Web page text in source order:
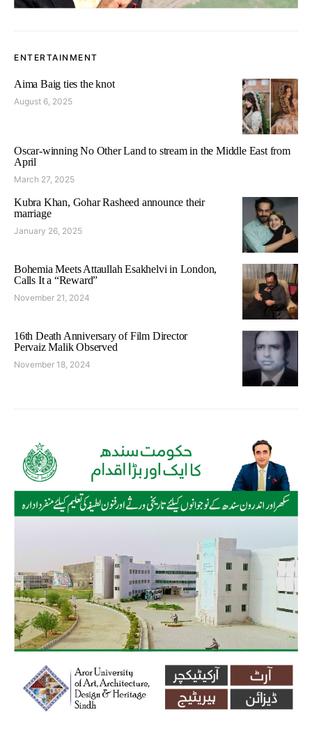
ENTERTAINMENT
Aima Baig ties the knot
August 6, 2025
Oscar-winning No Other Land to stream in the Middle East from
April
March 27, 2025
Kubra Khan, Gohar Rasheed announce their
marriage
January 26, 2025
Bohemia Meets Attaullah Esakhelvi in London,
Calls It a “Reward”
November 21, 2024
16th Death Anniversary of Film Director
Pervaiz Malik Observed
November 18, 2024